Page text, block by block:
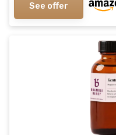
See offer